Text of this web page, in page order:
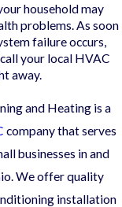
household may
problems. As soon
failure occurs,
your local HVAC
away.
and Heating is a
company that serves
businesses in and
We offer quality
installation